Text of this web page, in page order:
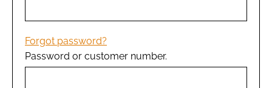
MANUFACTURING
PACKAGING
COMPANY NEWS
REGULATORY
Forgot password?
Password or customer number.